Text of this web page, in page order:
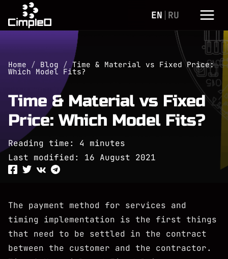
EN RU
Home / Blog / Time & Material vs Fixed Price:
Which Model Fits?
Time & Material vs Fixed
Price: Which Model Fits?
Reading time: 4 minutes
Last modified: 16 August 2021
The payment method for services and
timing implementation is the first things
that need to be settled in the contract
between the customer and the contractor.